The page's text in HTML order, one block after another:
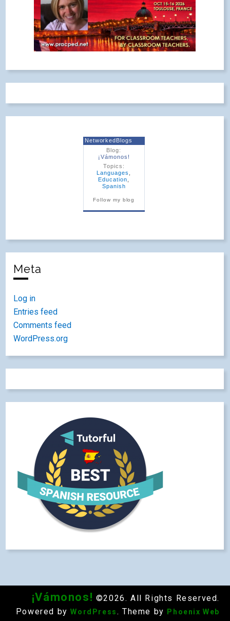
NetworkedBlogs
Blog:
¡Vámonos!
Topics:
Languages ,
Education,
Spanish
Follow my blog
Meta
Log in
Entries feed
Comments feed
WordPress.org
¡Vámonos! ©2026. All Rights Reserved.
Powered by WordPress. Theme by
Phoenix Web